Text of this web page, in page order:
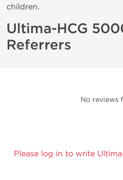
children.
Ultima-HCG
Referrers
No reviews
Please log in to write